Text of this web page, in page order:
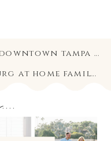
olivia | st petersburg at home family lifestyle newborn photography
family and dog photography